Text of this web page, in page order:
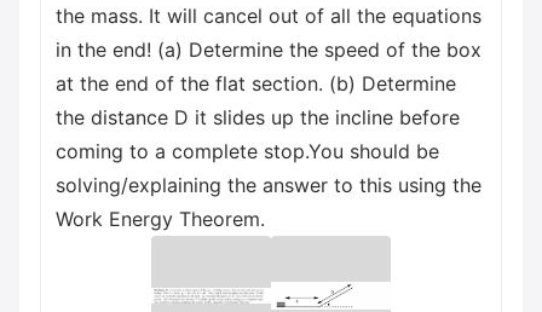
the mass. It will cancel out of all the equations
in the end! (a) Determine the speed of the box
at the end of the flat section. (b) Determine
the distance D it slides up the incline before
coming to a complete stop.You should be
solving/explaining the answer to this using the
Work Energy Theorem.